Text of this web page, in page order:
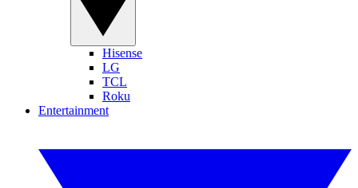
Hisense
LG
TCL
Roku
Entertainment